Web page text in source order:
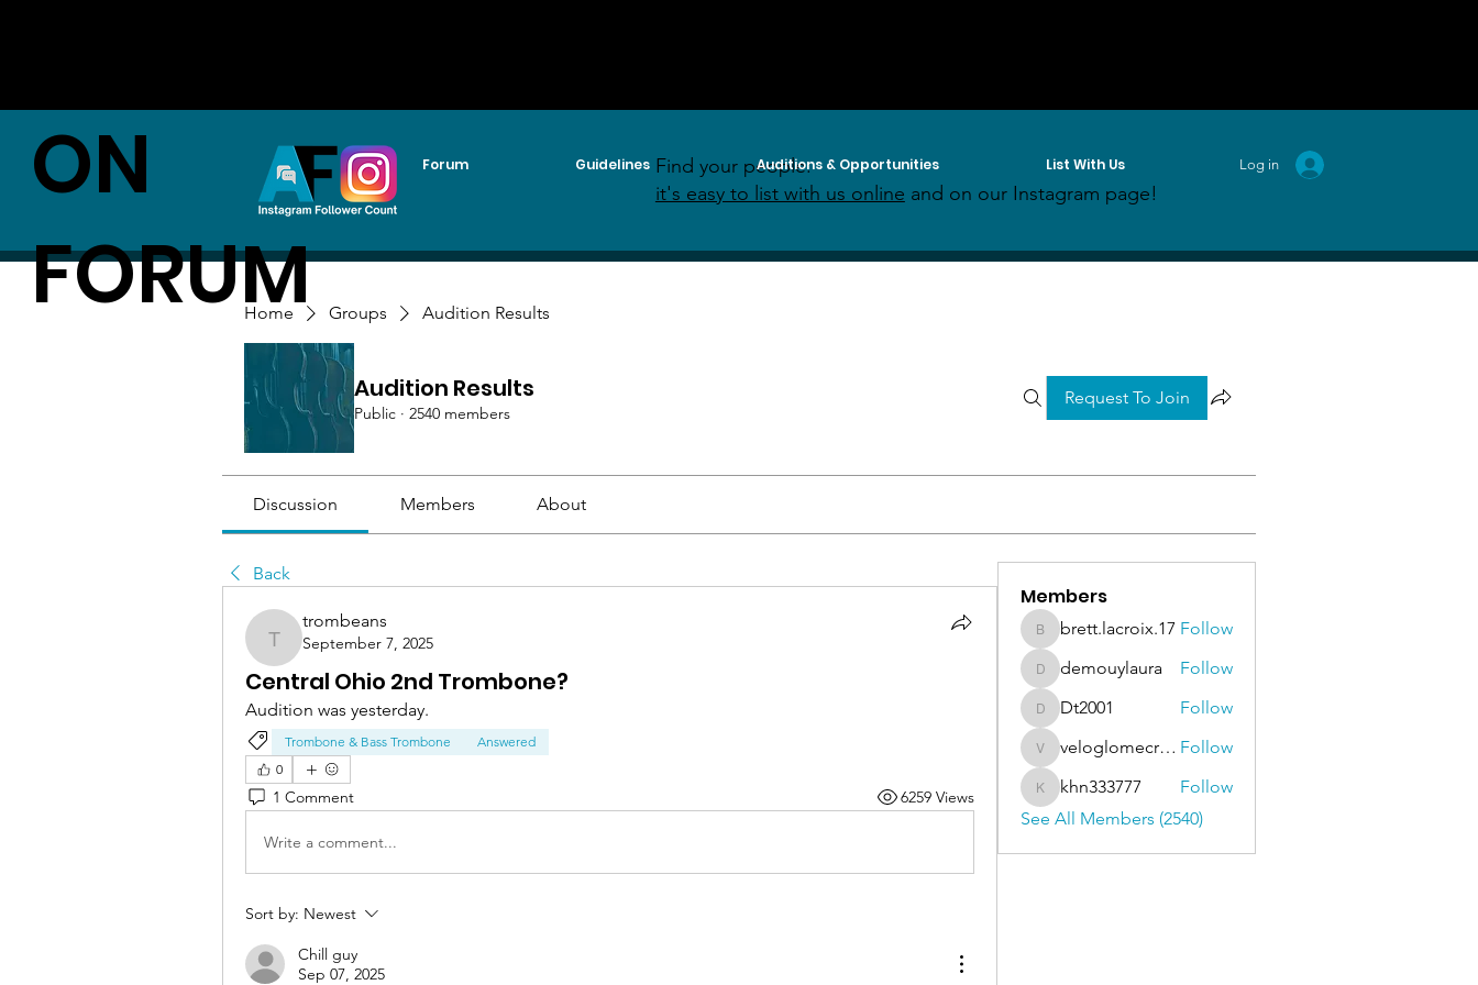
Forum Guidelines Auditions & Opportunities List With Us
ON
FORUM
Log in
Home Groups Audition Results
Audition Results
Public · 2540 members
Request To Join
Discussion Members About
Back
trombeans
trombeans
September 7, 2025
Central Ohio 2nd Trombone?
Audition was yesterday.
Trombone & Bass Trombone
Answered
0
1 Comment 6259 Views
Write a comment...
Sort by: Newest
Chill guy
Sep 07, 2025
Members
brett.lacroix.17
brett.lacroix.17 Follow
demouylaura
demouylaura Follow
Dt2001
Dt2001 Follow
veloglomecricket
veloglomecricket Follow
khn333777
khn333777
Follow
See All Members (2540)
Find your people:
it's easy to list with us online and on our Instagram page!